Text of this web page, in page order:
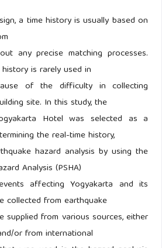
a time history is usually based on
any precise matching processes.
is rarely used in
of the difficulty in collecting
site. In this study, the
Hotel was selected as a
the real-time history,
hazard analysis by using the
Analysis (PSHA)
affecting Yogyakarta and its
collected from earthquake
supplied from various sources, either
or from international